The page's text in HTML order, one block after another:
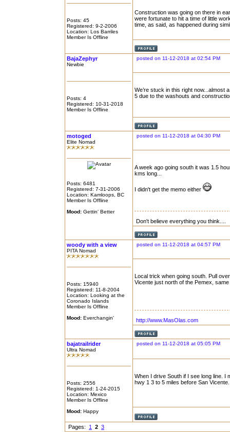
Posts: 45
Registered: 9-2-2006
Location: Los Barriles
Member Is Offline
Construction was going on there in
were fortunate to hit a time of little
time, as said, as happened during
BajaZephyr
Newbie
Posts: 4
Registered: 10-31-2018
Member Is Offline
posted on 11-12-2018 at 02:54 PM
We’re stuck in this right now...almost
5 due to the washouts and
motoged
Elite Nomad
Posts: 6481
Registered: 7-31-2006
Location: Kamloops, BC
Member Is Offline
Mood: Gettin' Better
posted on 11-12-2018 at 04:30 PM
A week ago going south it was 1.5
kms long...
I didn't get the memo either
Don't believe everything you think....
woody with a view
PITA Nomad
Posts: 15940
Registered: 11-8-2004
Location: Looking at the
Coronado Islands
Member Is Offline
Mood: Everchangin'
posted on 11-12-2018 at 04:57 PM
Local trick when going south. Pull
Vicente just north of the Pemex,
http://www.MasOlas.com
bajatrailrider
Ultra Nomad
Posts: 2556
Registered: 1-24-2015
Location: Mexico
Member Is Offline
Mood: Happy
posted on 11-12-2018 at 05:05 PM
When I drive South if I see long line. I
hwy 1 3 to 5 miles before San
Pages: 1 2 3